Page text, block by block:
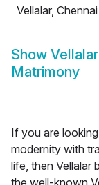
Vellalar, Chennai
Show
Matrimony
If you are
modernity with
life, then Vellalar